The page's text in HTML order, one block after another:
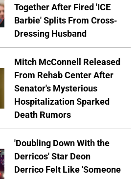
Together After Fired 'ICE
Barbie' Splits From Cross-
Dressing Husband
Mitch McConnell Released
From Rehab Center After
Senator's Mysterious
Hospitalization Sparked
Death Rumors
'Doubling Down With the
Derricos' Star Deon
Derrico Felt Like 'Someone